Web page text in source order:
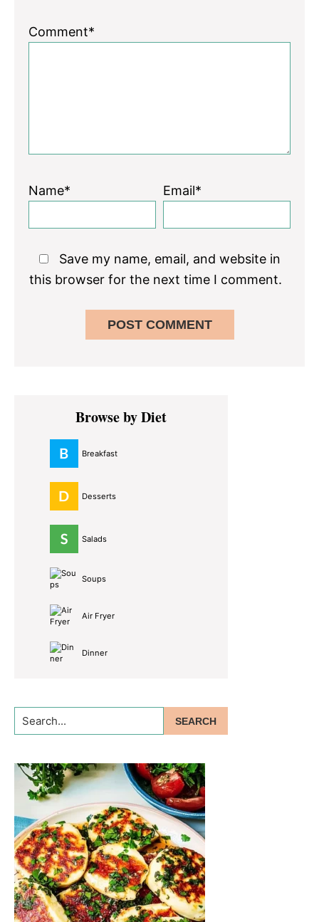
Comment*
Name* Email*
Save my name, email, and website in
this browser for the next time I comment.
Primary
SidebarBrowse by Diet
Breakfast
Desserts
Salads
Soups
Air Fryer
Dinner
Search...